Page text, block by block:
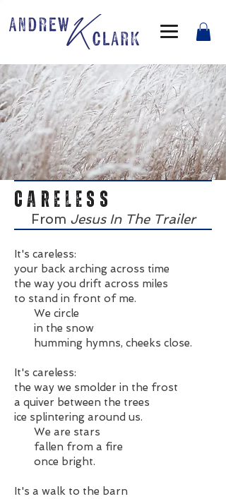
CARELESS
From Jesus In The Trailer
It's careless:
your back arching across time
the way you drift across miles
to stand in front of me.
We circle
in the snow
humming hymns, cheeks close.
It's careless:
the way we smolder in the frost
a quiver between the trees
ice splintering around us.
We are stars
fallen from a fire
once bright.
It's a walk to the barn